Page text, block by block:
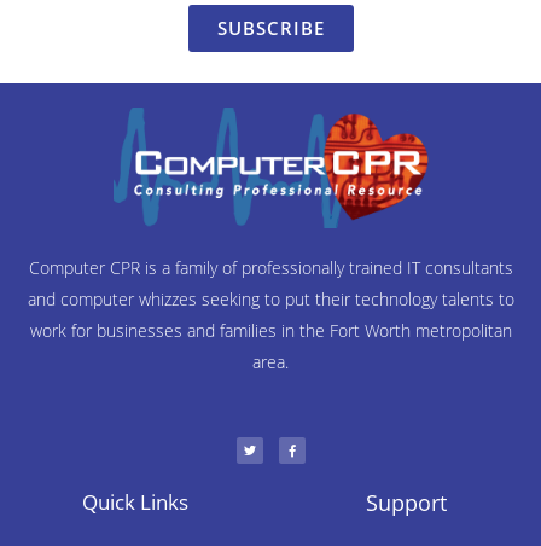
SUBSCRIBE
Computer CPR is a family of professionally trained IT consultants
and computer whizzes seeking to put their technology talents to
work for businesses and families in the Fort Worth metropolitan
area.
i
t
t
c
e
b
Quick Links Support